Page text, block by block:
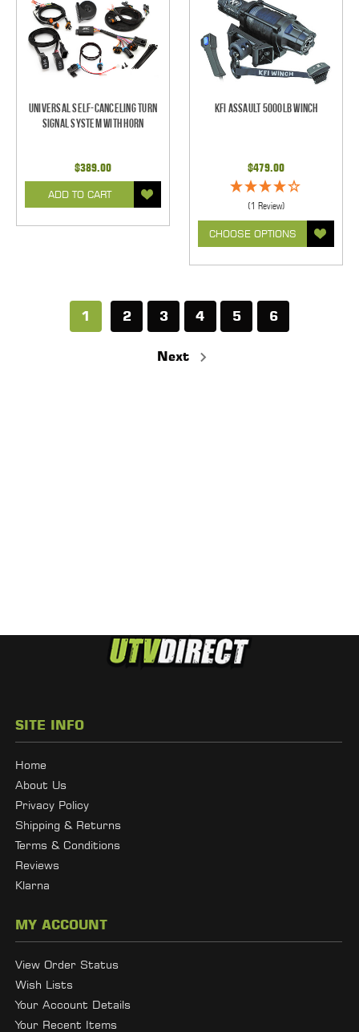
Universal Self-Canceling Turn
Signal System with Horn
$389.00
ADD TO CART
KFI Assault 5000lb Winch
$479.00
(1 Review)
CHOOSE OPTIONS
1 2 3 4 5 6
Next
SITE INFO
Home
About Us
Privacy Policy
Shipping & Returns
Terms & Conditions
Reviews
Klarna
MY ACCOUNT
View Order Status
Wish Lists
Your Account Details
Your Recent Items